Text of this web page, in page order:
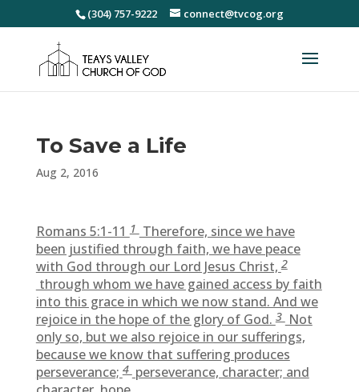
(304) 757-9222 connect@tvcog.org
To Save a Life
Aug 2, 2016
Romans 5:1-111 Therefore, since we have
been justified through faith, we have peace
with God through our Lord Jesus Christ,2
through whom we have gained access by faith
into this grace in which we now stand. And we
rejoice in the hope of the glory of God.3Not
only so, but we also rejoice in our sufferings,
because we know that suffering produces
perseverance;4perseverance, character; and